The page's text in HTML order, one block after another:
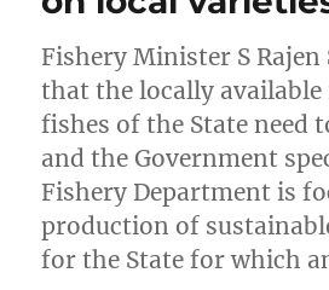
Fishery Minister S Rajen
that the locally available
fishes of the State need
and the Government
Fishery Department is
production of
for the State for which